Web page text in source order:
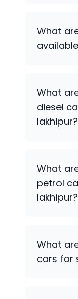
What
What
diesel
lakhipur?
What
petrol
lakhipur?
What
cars for